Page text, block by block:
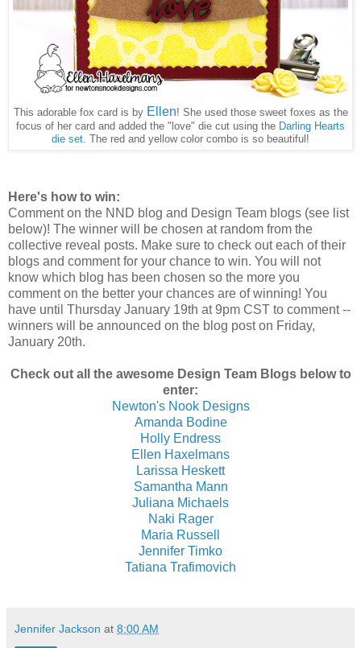
This adorable fox card is by Ellen! She used those sweet foxes as the
focus of her card and added the "love" die cut using the Darling Hearts
die set. The red and yellow color combo is so beautiful!
Here's how to win:
Comment on the NND blog and Design Team blogs (see list
below)! The winner will be chosen at random from the
collective reveal posts. Make sure to check out each of their
blogs and comment for your chance to win. You will not
know which blog has been chosen so the more you
comment on the better your chances are of winning! You
have until Thursday January 19th at 9pm CST to comment --
winners will be announced on the blog post on Friday,
January 20th.
Check out all the awesome Design Team Blogs below to
enter:
Newton's Nook Designs
Amanda Bodine
Holly Endress
Ellen Haxelmans
Larissa Heskett
Samantha Mann
Juliana Michaels
Naki Rager
Maria Russell
Jennifer Timko
Tatiana Trafimovich
Jennifer Jackson at 8:00 AM